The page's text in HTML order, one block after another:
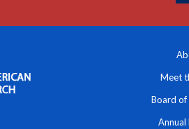
Meet
Board
Annual